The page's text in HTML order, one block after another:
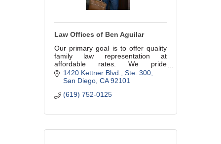
Law Offices of Ben Aguilar
Our primary goal is to offer quality
family law representation at
affordable rates. We pride
ourselves in working tirelessly to
protect your rights and ensure the
1420 Kettner Blvd. Ste. 300
San Diego CA 92101
(619) 752-0125